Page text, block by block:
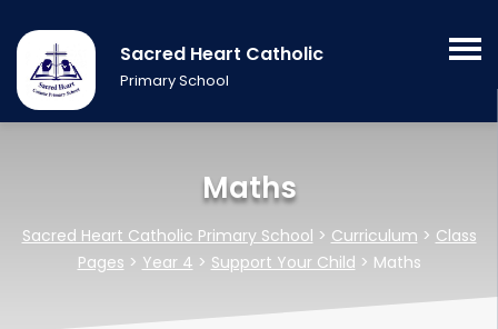
Sacred Heart Catholic
Primary School
Maths
Sacred Heart Catholic Primary School > Curriculum > Class
Pages > Year 4 > Support Your Child > Maths